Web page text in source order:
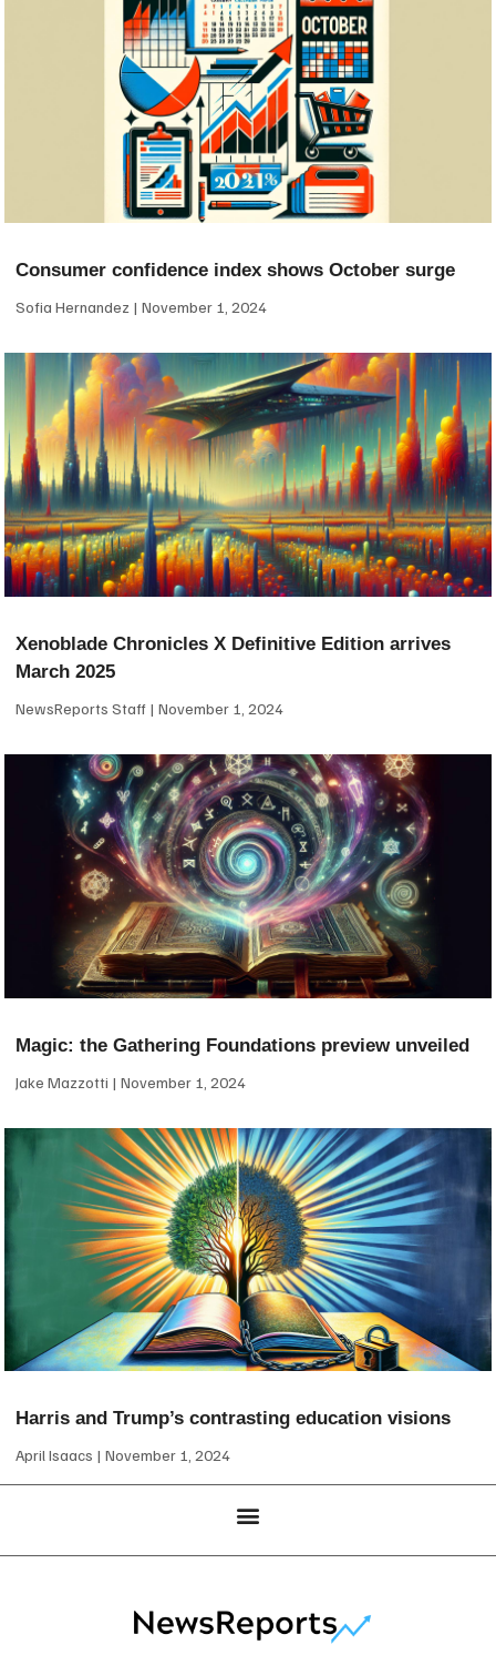
Consumer confidence index shows October surge
Sofia Hernandez November 1, 2024
Xenoblade Chronicles X Definitive Edition arrives
March 2025
NewsReports Staff November 1, 2024
Magic: the Gathering Foundations preview unveiled
Jake Mazzotti November 1, 2024
Harris and Trump’s contrasting education visions
April Isaacs November 1, 2024